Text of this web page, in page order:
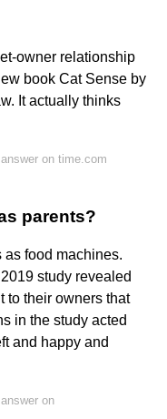
owner relationship
book Cat Sense by
It actually thinks
on time.com
parents?
as food machines.
study revealed
to their owners that
in the study acted
and happy and
on